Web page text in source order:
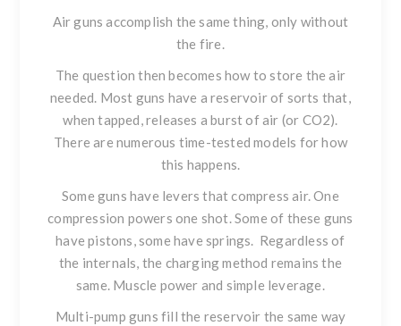
Air guns accomplish the same thing, only without
the fire.
The question then becomes how to store the air
needed. Most guns have a reservoir of sorts that,
when tapped, releases a burst of air (or CO2).
There are numerous time-tested models for how
this happens.
Some guns have levers that compress air. One
compression powers one shot. Some of these guns
have pistons, some have springs. Regardless of
the internals, the charging method remains the
same. Muscle power and simple leverage.
Multi-pump guns fill the reservoir the same way